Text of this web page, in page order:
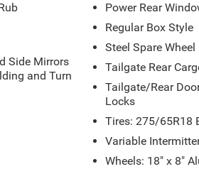
Side Mirrors
and Turn
Power Rear
Regular Box Style
Steel Spare Wheel
Tailgate Rear
Tailgate/Rear
Locks
Tires: 275/65R18
Variable
Wheels: 18" x 8"